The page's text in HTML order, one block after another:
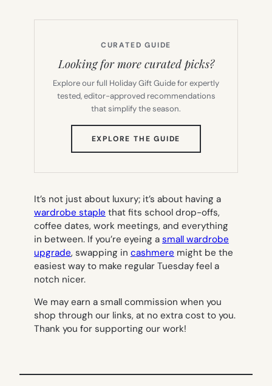
CURATED GUIDE
Looking for more curated picks?
Explore our full Holiday Gift Guide for expertly
tested, editor-approved recommendations
that simplify the season.
EXPLORE THE GUIDE
TAB)
It’s not just about luxury; it’s about having a
wardrobe staple that fits school drop-offs,
coffee dates, work meetings, and everything
in between. If you’re eyeing a small wardrobe
upgrade, swapping in cashmere might be the
easiest way to make regular Tuesday feel a
notch nicer.
We may earn a small commission when you
shop through our links, at no extra cost to you.
Thank you for supporting our work!